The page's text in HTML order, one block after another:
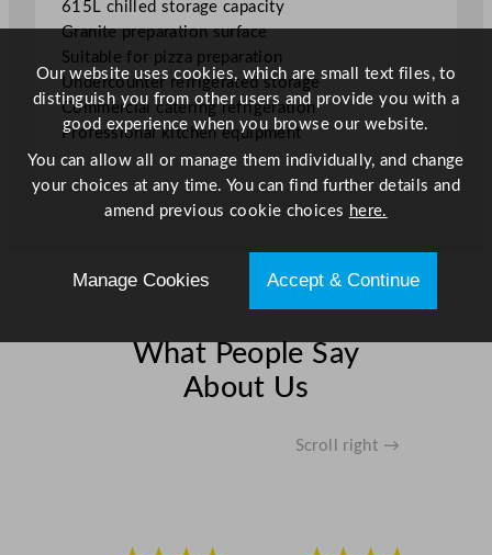
.
2
8
G
a
l
q
u
y
615L chilled storage capacity
Granite preparation surface
Suitable for pizza preparation
Undercounter refrigerated storage
Commercial catering refrigeration
Professional kitchen equipment
What People Say
About Us
Scroll right →
Our website uses cookies, which are small text files, to
distinguish you from other users and provide you with a
good experience when you browse our website.
You can allow all or manage them individually, and change
your choices at any time. You can find further details and
amend previous cookie choices here.
Manage Cookies Accept & Continue